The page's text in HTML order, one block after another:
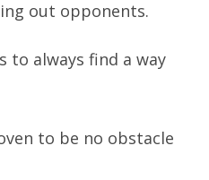
out opponents.
to always find a way
to be no obstacle